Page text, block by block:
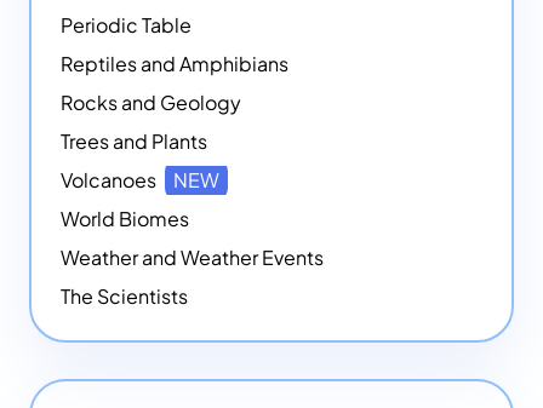
Periodic Table
Reptiles and Amphibians
Rocks and Geology
Trees and Plants
Volcanoes
NEW
World Biomes
Weather and Weather Events
The Scientists